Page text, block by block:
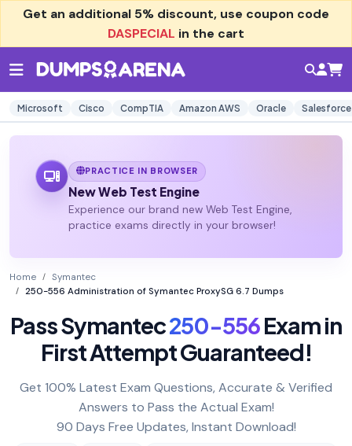
Get an additional 5% discount, use coupon code
DASPECIAL in the cart
Microsoft Cisco CompTIA Amazon AWS Oracle Salesforce
PRACTICE IN BROWSER
New Web Test Engine
Experience our brand new Web Test Engine,
practice exams directly in your browser!
Home
Symantec
250-556 Administration of Symantec ProxySG 6.7 Dumps
Pass Symantec250-556Exam in
First Attempt Guaranteed!
Get 100% Latest Exam Questions, Accurate & Verified
Answers to Pass the Actual Exam!
90 Days Free Updates, Instant Download!